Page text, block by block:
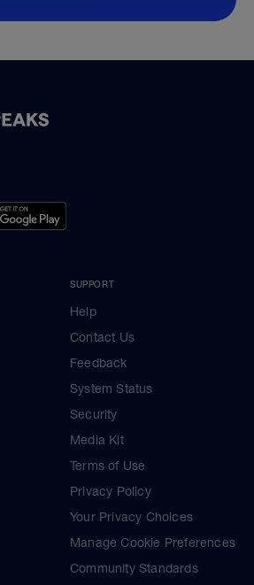
SUPPORT
Help
Contact Us
Feedback
System Status
Security
Media Kit
Terms of Use
Privacy Policy
Your Privacy Choices
Manage Cookie Preferences
Community Standards